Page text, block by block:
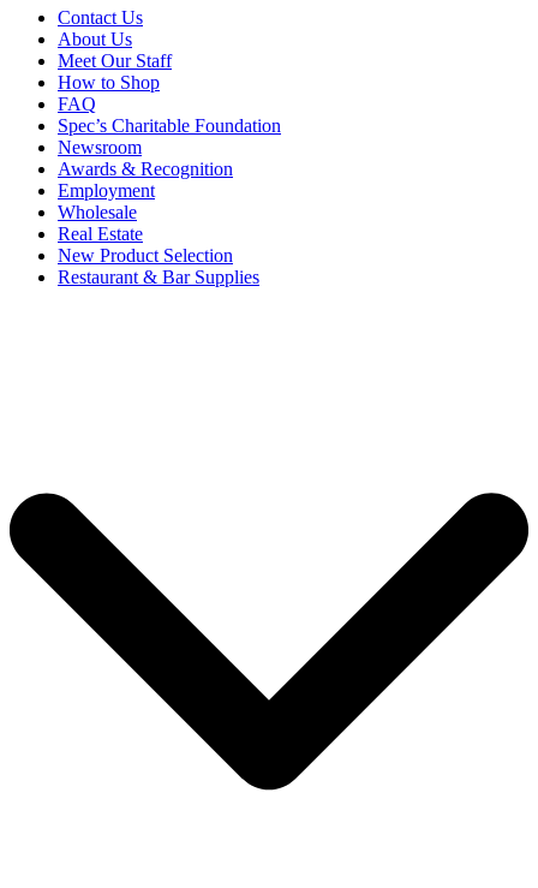
Contact Us
About Us
Meet Our Staff
How to Shop
FAQ
Spec’s Charitable Foundation
Newsroom
Awards & Recognition
Employment
Wholesale
Real Estate
New Product Selection
Restaurant & Bar Supplies